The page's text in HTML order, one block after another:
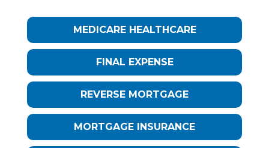
MEDICARE HEALTHCARE
FINAL EXPENSE
REVERSE MORTGAGE
MORTGAGE INSURANCE